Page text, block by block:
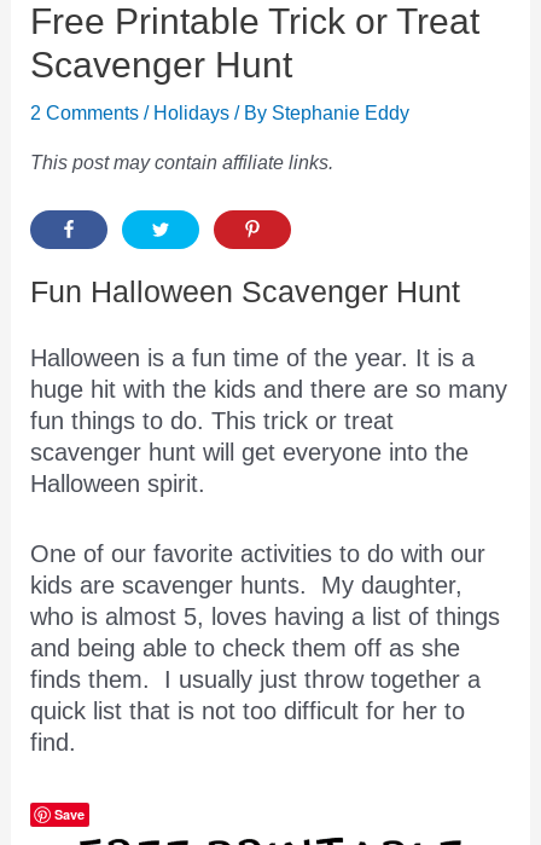
Free Printable Trick or Treat
Scavenger Hunt
2 Comments / Holidays / By Stephanie Eddy
This post may contain affiliate links.
Fun Halloween Scavenger Hunt
Halloween is a fun time of the year. It is a
huge hit with the kids and there are so many
fun things to do. This trick or treat
scavenger hunt will get everyone into the
Halloween spirit.
One of our favorite activities to do with our
kids are scavenger hunts. My daughter,
who is almost 5, loves having a list of things
and being able to check them off as she
finds them. I usually just throw together a
quick list that is not too difficult for her to
find.
Save